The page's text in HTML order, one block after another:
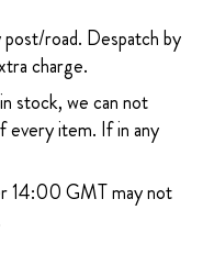
road. Despatch by
charge.
stock, we can not
every item. If in any
14:00 GMT may not